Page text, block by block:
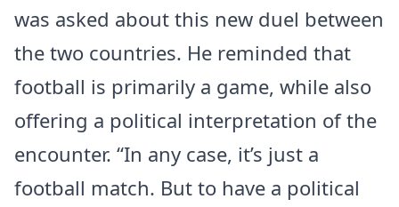
was asked about this new duel between
the two countries. He reminded that
football is primarily a game, while also
offering a political interpretation of the
encounter. “In any case, it’s just a
football match. But to have a political